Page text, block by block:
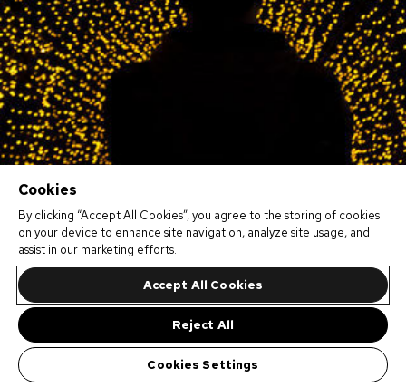
Cookies
By clicking “Accept All Cookies”, you agree to the storing of cookies
on your device to enhance site navigation, analyze site usage, and
assist in our marketing efforts.
Accept All Cookies
Reject All
Cookies Settings